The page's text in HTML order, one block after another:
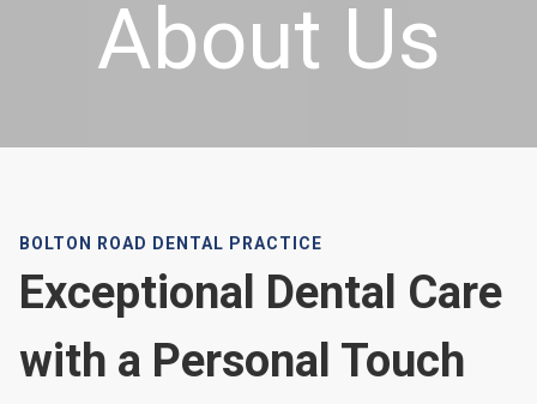
About Us
BOLTON ROAD DENTAL PRACTICE
Exceptional Dental Care
with a Personal Touch